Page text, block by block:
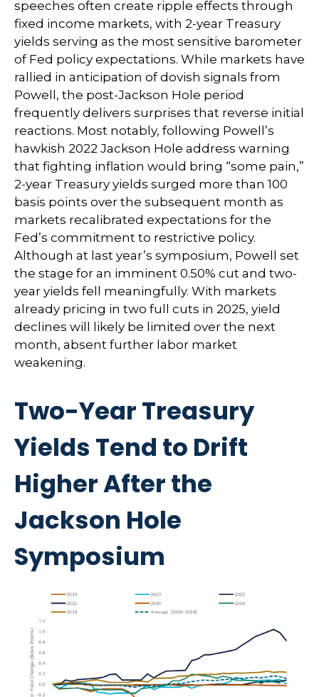
speeches often create ripple effects through
fixed income markets, with 2-year Treasury
yields serving as the most sensitive barometer
of Fed policy expectations. While markets have
rallied in anticipation of dovish signals from
Powell, the post-Jackson Hole period
frequently delivers surprises that reverse initial
reactions. Most notably, following Powell’s
hawkish 2022 Jackson Hole address warning
that fighting inflation would bring “some pain,”
2-year Treasury yields surged more than 100
basis points over the subsequent month as
markets recalibrated expectations for the
Fed’s commitment to restrictive policy.
Although at last year’s symposium, Powell set
the stage for an imminent 0.50% cut and two-
year yields fell meaningfully. With markets
already pricing in two full cuts in 2025, yield
declines will likely be limited over the next
month, absent further labor market
weakening.
Two-Year Treasury
Yields Tend to Drift
Higher After the
Jackson Hole
Symposium